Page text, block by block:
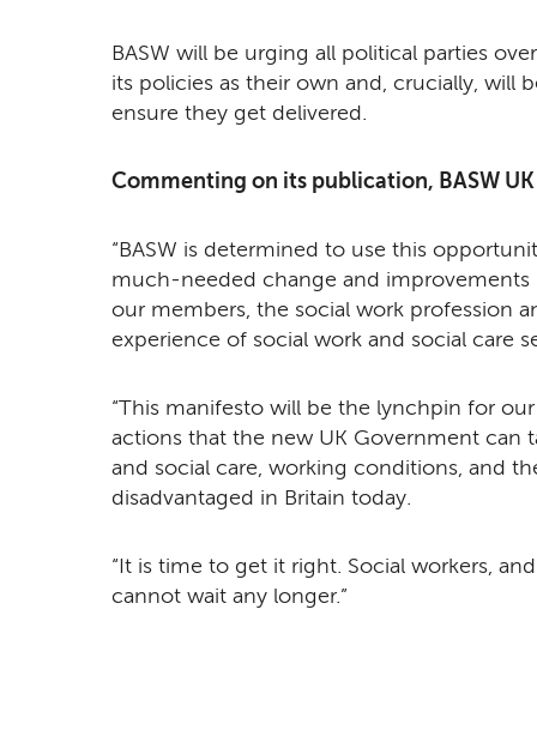
BASW will be urging all political parties
its policies as their own and, crucially, will
ensure they get delivered.
Commenting on its publication, BASW
“BASW is determined to use this
much-needed change and improvements
our members, the social work profession
experience of social work and social care
“This manifesto will be the lynchpin for
actions that the new UK Government can
and social care, working conditions, and
disadvantaged in Britain today.
“It is time to get it right. Social workers,
cannot wait any longer.”